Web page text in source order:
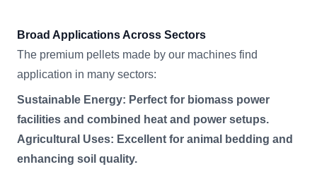
Broad Applications Across Sectors
The premium pellets made by our machines find
application in many sectors:
Sustainable Energy: Perfect for biomass power
facilities and combined heat and power setups.
Agricultural Uses: Excellent for animal bedding and
enhancing soil quality.